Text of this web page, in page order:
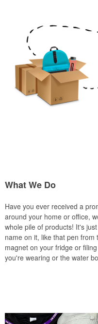
What We Do
Have you ever received a
around your home or office,
whole pile of products! It's
name on it, like that pen
magnet on your fridge or
you're wearing or the water